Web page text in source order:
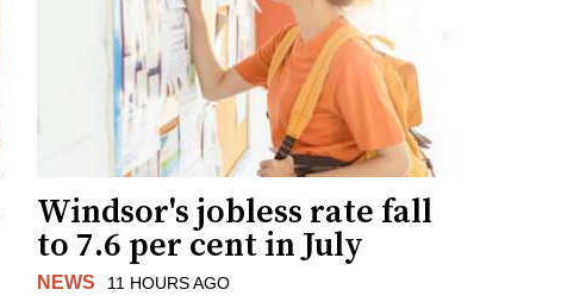
Windsor's jobless rate fall
to 7.6 per cent in July
NEWS 11 HOURS AGO